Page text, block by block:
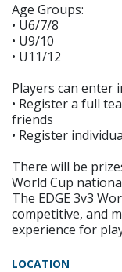
Age Groups:
• U6/7/8
• U9/10
• U11/12
Players can enter
• Register a full
friends
• Register
There will be
World Cup
The EDGE 3v3
competitive, and
experience for
LOCATION